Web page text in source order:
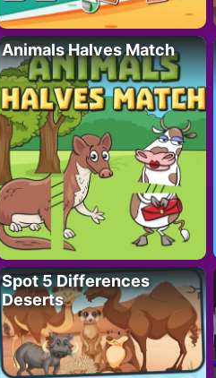
Animals Halves Match
Spot 5 Differences
Deserts